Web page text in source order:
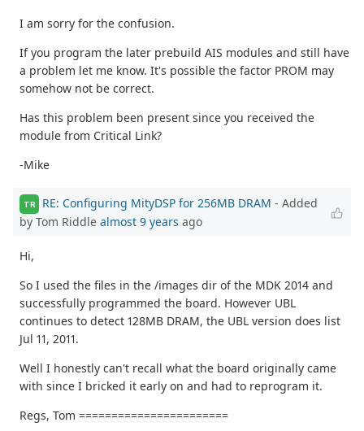
I am sorry for the confusion.
If you program the later prebuild AIS modules and still have
a problem let me know. It's possible the factor PROM may
somehow not be correct.
Has this problem been present since you received the
module from Critical Link?
-Mike
TR RE: Configuring MityDSP for 256MB DRAM - Added
by Tom Riddle almost 9 years ago
Hi,
So I used the files in the /images dir of the MDK 2014 and
successfully programmed the board. However UBL
continues to detect 128MB DRAM, the UBL version does list
Jul 11, 2011.
Well I honestly can't recall what the board originally came
with since I bricked it early on and had to reprogram it.
Regs, Tom =======================